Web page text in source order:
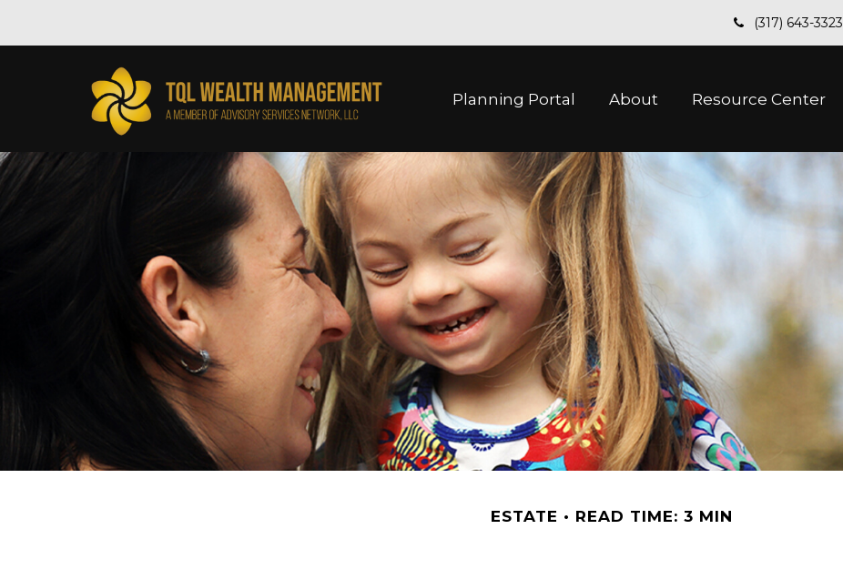
(317) 643-3323
Planning Portal About Resource Center
ESTATE READ TIME: 3 MIN